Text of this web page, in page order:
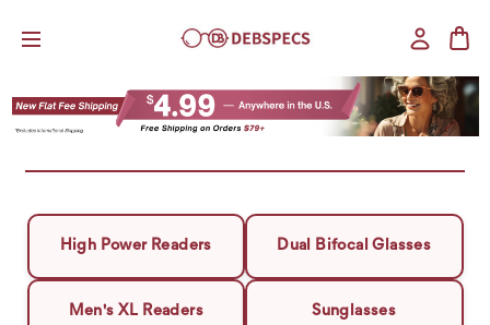
High Power Readers Dual Bifocal Glasses
Men's XL Readers Sunglasses